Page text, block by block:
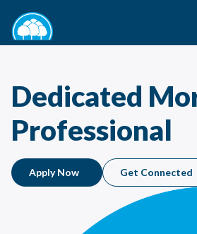
Dedicated
Professional
Apply Now Get Connected